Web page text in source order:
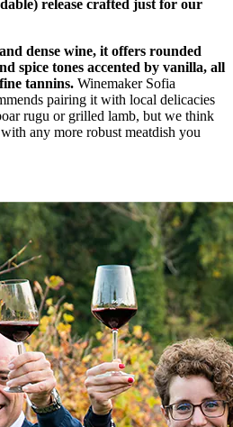
release crafted just for our
dense wine, it offers rounded
spice tones accented by vanilla, all
tannins. Winemaker Sofia
pairing it with local delicacies
rugu or grilled lamb, but we think
any more robust meatdish you